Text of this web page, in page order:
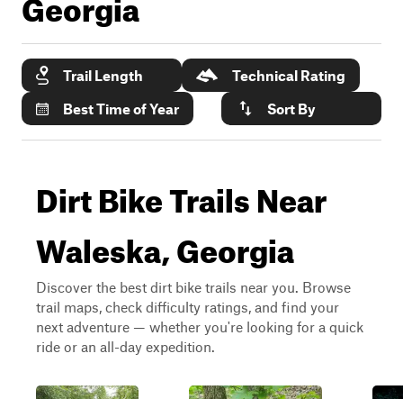
Trail Length
Technical Rating
Best Time of Year
Sort By
Dirt Bike Trails Near
Waleska, Georgia
Discover the best dirt bike trails near you. Browse
trail maps, check difficulty ratings, and find your
next adventure — whether you're looking for a quick
ride or an all-day expedition.